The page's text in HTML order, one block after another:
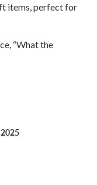
items, perfect for
“What the